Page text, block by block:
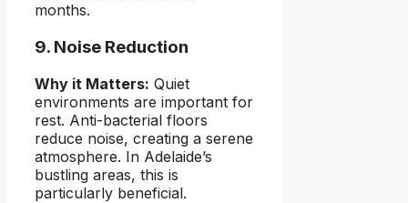
months.
9. Noise Reduction
Why it Matters: Quiet
environments are important for
rest. Anti-bacterial floors
reduce noise, creating a serene
atmosphere. In Adelaide’s
bustling areas, this is
particularly beneficial.